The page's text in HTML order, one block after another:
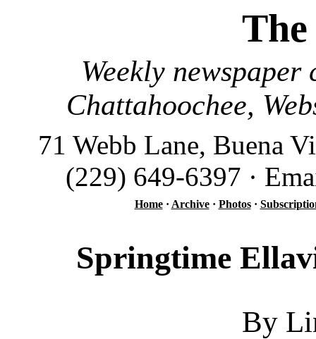
Weekly
Chattahoochee,
71 Webb Lane, Buena
(229) 649-6397 ·
Home· Archive· Photos·
Springtime
By